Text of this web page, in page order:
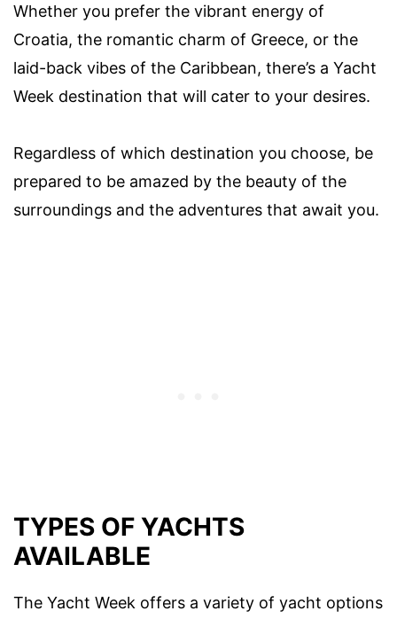
Whether you prefer the vibrant energy of
Croatia, the romantic charm of Greece, or the
laid-back vibes of the Caribbean, there’s a Yacht
Week destination that will cater to your desires.
Regardless of which destination you choose, be
prepared to be amazed by the beauty of the
surroundings and the adventures that await you.
TYPES OF YACHTS
AVAILABLE
The Yacht Week offers a variety of yacht options